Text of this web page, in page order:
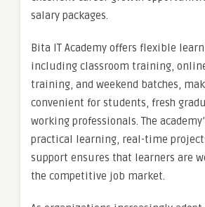
salary packages.
Bita IT Academy offers flexible
including classroom training,
training, and weekend batches,
convenient for students, fresh
working professionals. The
practical learning, real-time
support ensures that learners are
the competitive job market.